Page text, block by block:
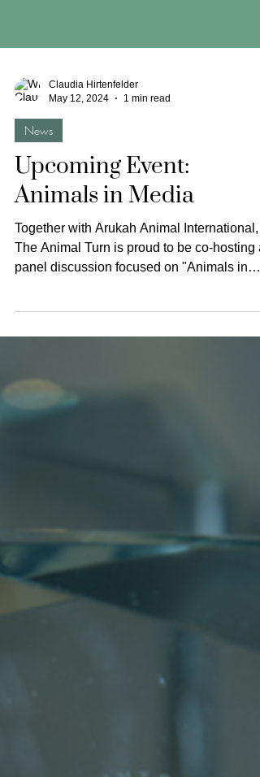
Claudia Hirtenfelder
May 12, 2024
News
Upcoming Event:
Animals in Media
Together with Arukah Animal International,
panel discussion focused on "Animals in